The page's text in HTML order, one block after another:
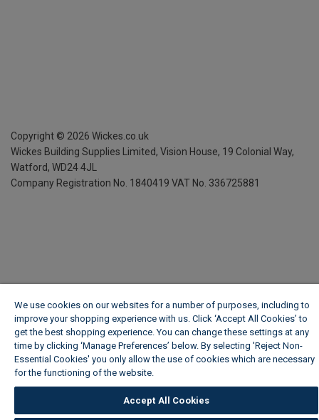
Copyright © 2026 Wickes.co.uk
Wickes Building Supplies Limited, Vision House, 19 Colonial Way,
Watford, WD24 4JL
Company Registration No. 1840419 VAT No. 336725881
We use cookies on our websites for a number of purposes, including to
improve your shopping experience with us. Click ‘Accept All Cookies’ to
get the best shopping experience. You can change these settings at any
time by clicking ‘Manage Preferences’ below. By selecting 'Reject Non-
Essential Cookies' you only allow the use of cookies which are necessary
for the functioning of the website.
Accept All Cookies